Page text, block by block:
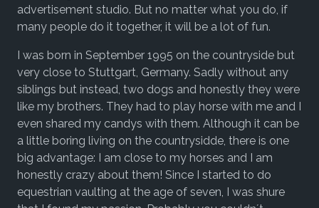
advertisement studio. But no matter what you do, if
many people do it together, it will be a lot of fun.
I was born in September 1995 on the countryside but
very close to Stuttgart, Germany. Sadly without any
siblings but instead, two dogs and honestly they were
like my brothers. They had to play horse with me and I
even shared my candys with them. Although it can be
a little boring living on the countrysidde, there is one
big advantage: I am close to my horses and I am
honestly crazy about them! Since I started to do
equestrian vaulting at the age of seven, I was shure